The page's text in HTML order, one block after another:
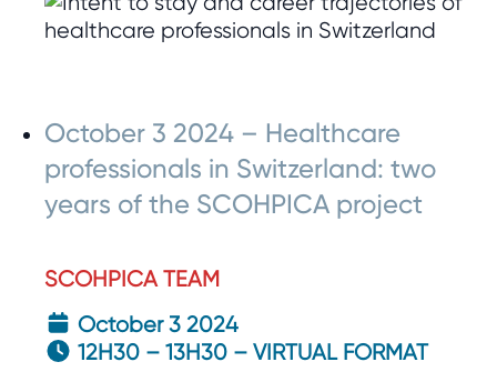
October 3 2024 – Healthcare
professionals in Switzerland: two
years of the SCOHPICA project
SCOHPICA TEAM
October 3 2024
12H30 – 13H30 – VIRTUAL FORMAT